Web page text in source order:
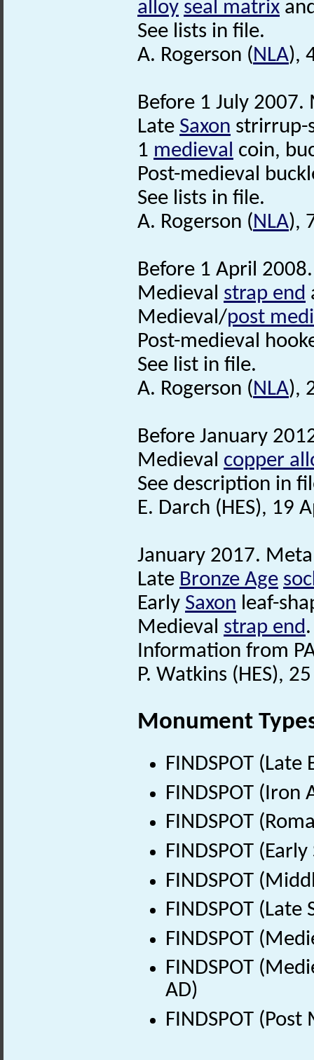
alloy seal matrix
See lists in file.
A. Rogerson (NLA),
Before 1 July
Late Saxon
1 medieval coin,
Post-medieval
See lists in file.
A. Rogerson (NLA),
Before 1 April
Medieval strap end
Medieval/post
Post-medieval
See list in file.
A. Rogerson (NLA),
Before January
Medieval copper
See description in
E. Darch (HES), 19
January 2017.
Late Bronze Age
Early Saxon leaf-
Medieval strap end.
Information from
P. Watkins (HES),
Monument
FINDSPOT
FINDSPOT (Iron
FINDSPOT
FINDSPOT
FINDSPOT
FINDSPOT
FINDSPOT
FINDSPOT
AD)
FINDSPOT